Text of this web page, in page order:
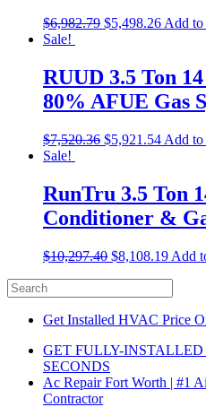
$6,982.79 $5,498.26 Add to
Sale!
RUUD 3.5 Ton
80% AFUE Gas
$7,520.36 $5,921.54 Add to
Sale!
RunTru 3.5 Ton
Conditioner &
$10,297.40 $8,108.19 Add
Get Installed HVAC Price
GET FULLY-
SECONDS
Ac Repair Fort Worth | #1
Contractor